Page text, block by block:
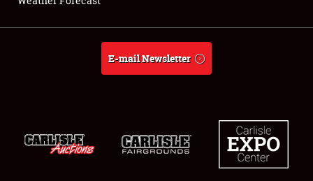
E-mail Newsletter